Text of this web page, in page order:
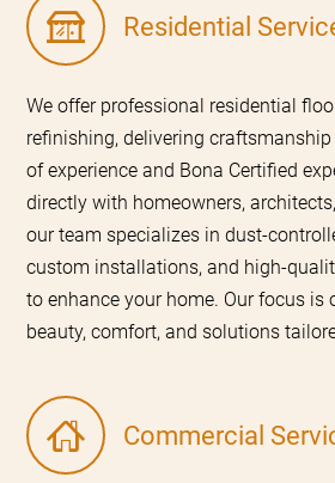
Residential
We offer professional residential
refinishing, delivering
of experience and Bona Certified
directly with homeowners,
our team specializes in dust-
custom installations, and high-
to enhance your home. Our focus is
beauty, comfort, and solutions
Commercial